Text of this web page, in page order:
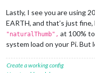
config:
Lastly, I see you are using
EARTH, and that’s just
"naturalThumb", at 100%
system load on your Pi. But
Create a working config